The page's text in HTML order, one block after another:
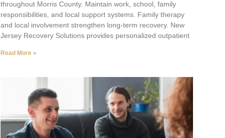
throughout Morris County. Maintain work, school, family
responsibilities, and local support systems. Family therapy
and local involvement strengthen long-term recovery. New
Jersey Recovery Solutions provides personalized outpatient
Read More »